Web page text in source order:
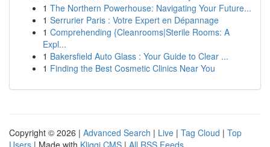
1 The Northern Powerhouse: Navigating Your Future...
1 Serrurier Paris : Votre Expert en Dépannage
1 Comprehending {Cleanrooms|Sterile Rooms: A
Expl...
1 Bakersfield Auto Glass : Your Guide to Clear ...
1 Finding the Best Cosmetic Clinics Near You
Copyright © 2026 | Advanced Search | Live | Tag Cloud | Top
Users | Made with Kliqqi CMS | All RSS Feeds